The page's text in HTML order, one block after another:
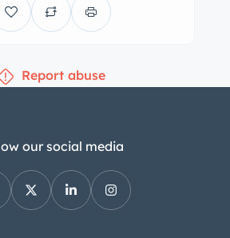
Report abuse
our social media